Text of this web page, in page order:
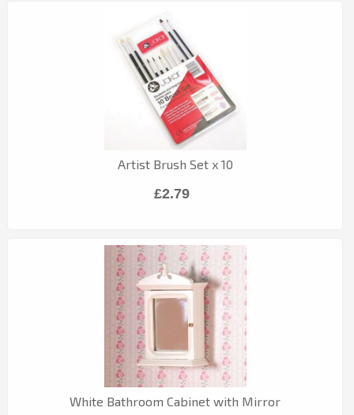
Artist Brush Set x 10
£2.79
White Bathroom Cabinet with Mirror